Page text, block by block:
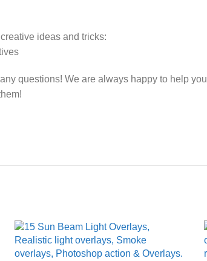
ideas and tricks:
questions! We are always happy to help you